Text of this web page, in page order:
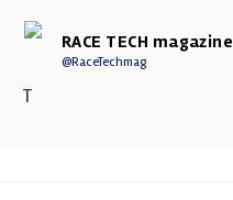
RACE TECH magazine
@RaceTechmag
T